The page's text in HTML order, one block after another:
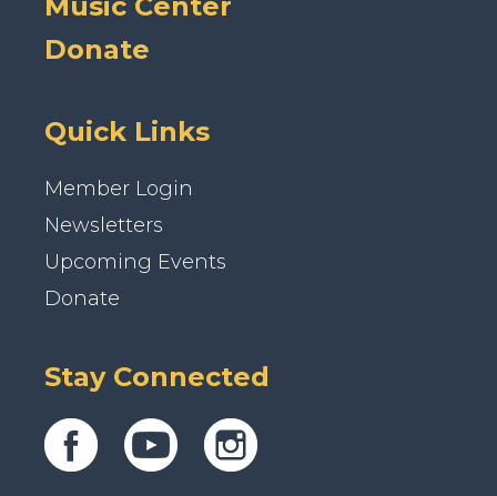
Music Center
Donate
Quick Links
Member Login
Newsletters
Upcoming Events
Donate
Stay Connected